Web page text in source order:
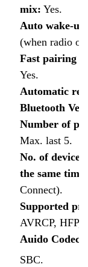
mix: Yes.
Auto wake-
(when radio
Fast pairing
Yes.
Automatic
Bluetooth
Number of
Max. last 5.
No. of devices
the same
Connect).
Supported
AVRCP, HFP,
Auido Codecs:
SBC.